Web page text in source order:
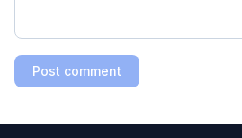
Post comment